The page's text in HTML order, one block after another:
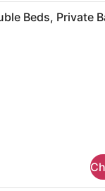
Superior
Beds, Private